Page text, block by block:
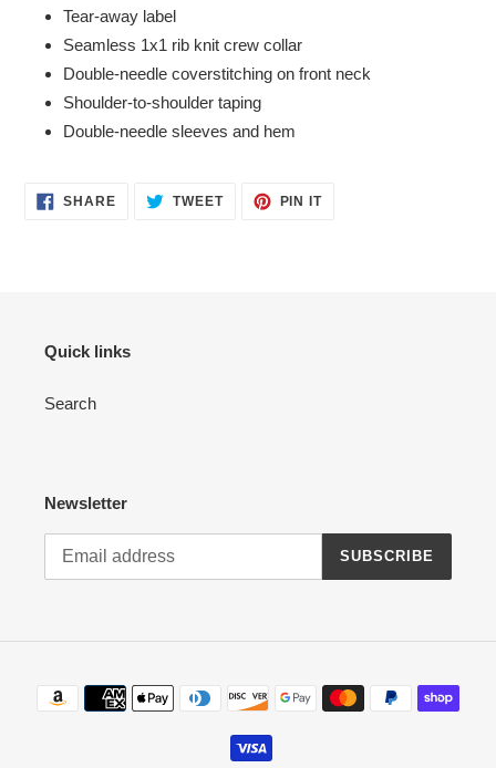
Tear-away label
Seamless 1x1 rib knit crew collar
Double-needle coverstitching on front neck
Shoulder-to-shoulder taping
Double-needle sleeves and hem
SHARESHARE
ON
TWEETTWEET PIN ITPIN
Quick links
Search
Newsletter
SUBSCRIBE
Payment
methods